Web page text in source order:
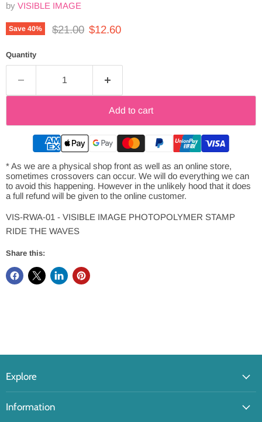
by VISIBLE IMAGE
Save 40% Original price
$21.00 Current price
$12.60
Quantity
Add to cart
* As we are a physical shop front as well as an online store,
sometimes crossovers can occur. We will do everything we can
to avoid this happening. However in the unlikely hood that it does
a full refund will be given to the online customer.
VIS-RWA-01 - VISIBLE IMAGE PHOTOPOLYMER STAMP
RIDE THE WAVES
Share this:
Explore
Information